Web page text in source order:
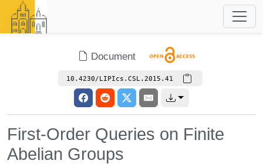
Document
10.4230/LIPIcs.CSL.2015.41
First-Order Queries on Finite
Abelian Groups